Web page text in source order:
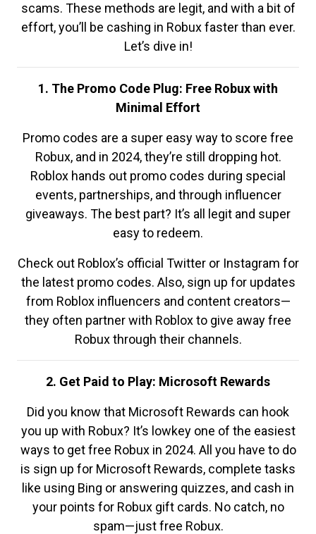
scams. These methods are legit, and with a bit of
effort, you’ll be cashing in Robux faster than ever.
Let’s dive in!
1. The Promo Code Plug: Free Robux with
Minimal Effort
Promo codes are a super easy way to score free
Robux, and in 2024, they’re still dropping hot.
Roblox hands out promo codes during special
events, partnerships, and through influencer
giveaways. The best part? It’s all legit and super
easy to redeem.
Check out Roblox’s official Twitter or Instagram for
the latest promo codes. Also, sign up for updates
from Roblox influencers and content creators—
they often partner with Roblox to give away free
Robux through their channels.
2. Get Paid to Play: Microsoft Rewards
Did you know that Microsoft Rewards can hook
you up with Robux? It’s lowkey one of the easiest
ways to get free Robux in 2024. All you have to do
is sign up for Microsoft Rewards, complete tasks
like using Bing or answering quizzes, and cash in
your points for Robux gift cards. No catch, no
spam—just free Robux.